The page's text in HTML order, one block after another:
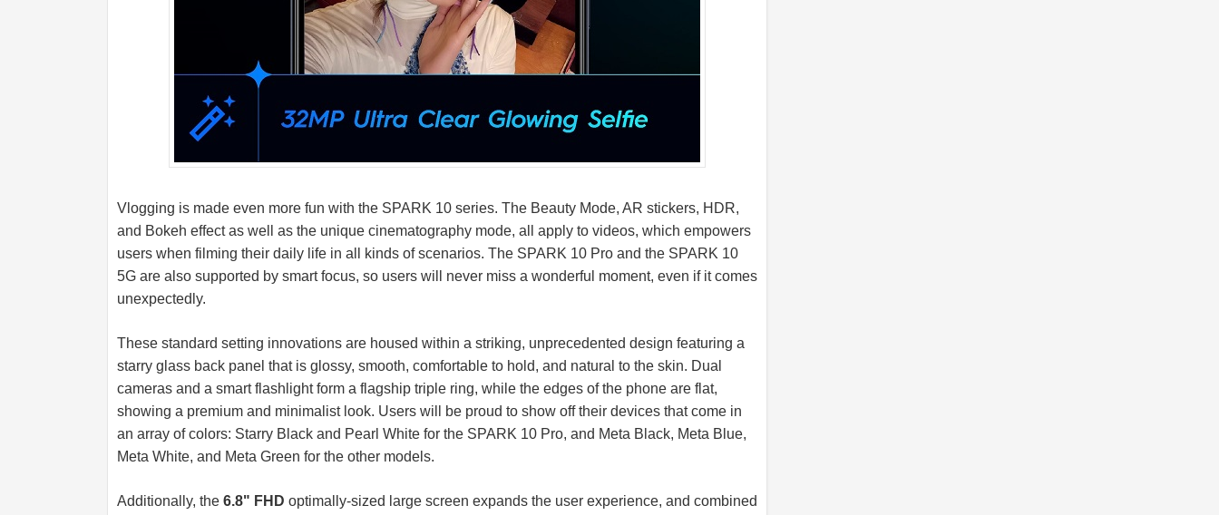
Vlogging is made even more fun with the SPARK 10 series. The Beauty Mode, AR stickers, HDR,
and Bokeh effect as well as the unique cinematography mode, all apply to videos, which empowers
users when filming their daily life in all kinds of scenarios. The SPARK 10 Pro and the SPARK 10
5G are also supported by smart focus, so users will never miss a wonderful moment, even if it comes
unexpectedly.
These standard setting innovations are housed within a striking, unprecedented design featuring a
starry glass back panel that is glossy, smooth, comfortable to hold, and natural to the skin. Dual
cameras and a smart flashlight form a flagship triple ring, while the edges of the phone are flat,
showing a premium and minimalist look. Users will be proud to show off their devices that come in
an array of colors: Starry Black and Pearl White for the SPARK 10 Pro, and Meta Black, Meta Blue,
Meta White, and Meta Green for the other models.
Additionally, the 6.8" FHD optimally-sized large screen expands the user experience, and combined